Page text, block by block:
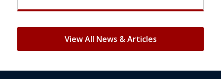
View All News & Articles